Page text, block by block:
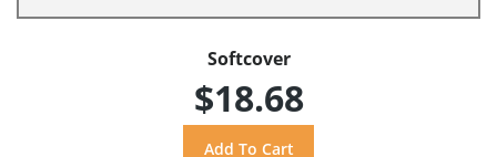
Softcover
$18.68